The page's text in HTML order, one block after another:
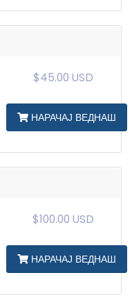
$45.00 USD
НАРАЧАЈ ВЕДНАШ
$100.00 USD
НАРАЧАЈ ВЕДНАШ